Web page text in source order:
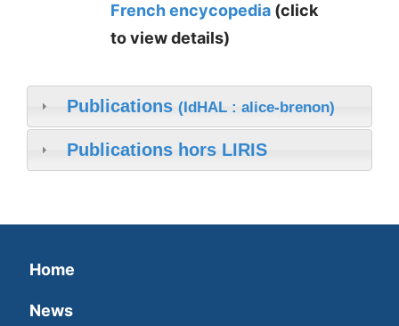
French encycopedia (click
to view details)
Publications (IdHAL : alice-brenon)
Publications hors LIRIS
Home
News